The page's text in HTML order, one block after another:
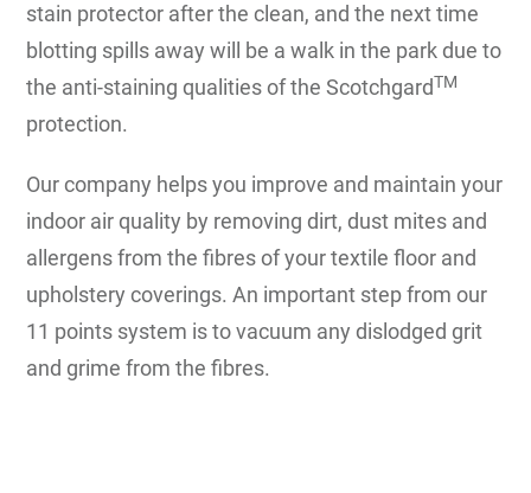
stain protector after the clean, and the next time
blotting spills away will be a walk in the park due to
the anti-staining qualities of the ScotchgardTM
protection.
Our company helps you improve and maintain your
indoor air quality by removing dirt, dust mites and
allergens from the fibres of your textile floor and
upholstery coverings. An important step from our
11 points system is to vacuum any dislodged grit
and grime from the fibres.